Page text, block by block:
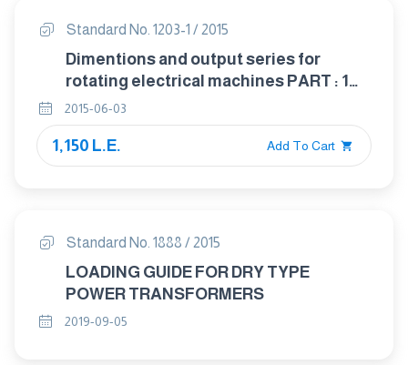
Standard No. 1203-1 / 2015
Dimentions and output series for
rotating electrical machines PART : 1
Frame numbers 56 to 400 and flange
numbers 55 to 1080
2015-06-03
1,150 L.E. Add To Cart
Standard No. 1888 / 2015
LOADING GUIDE FOR DRY TYPE
POWER TRANSFORMERS
2019-09-05